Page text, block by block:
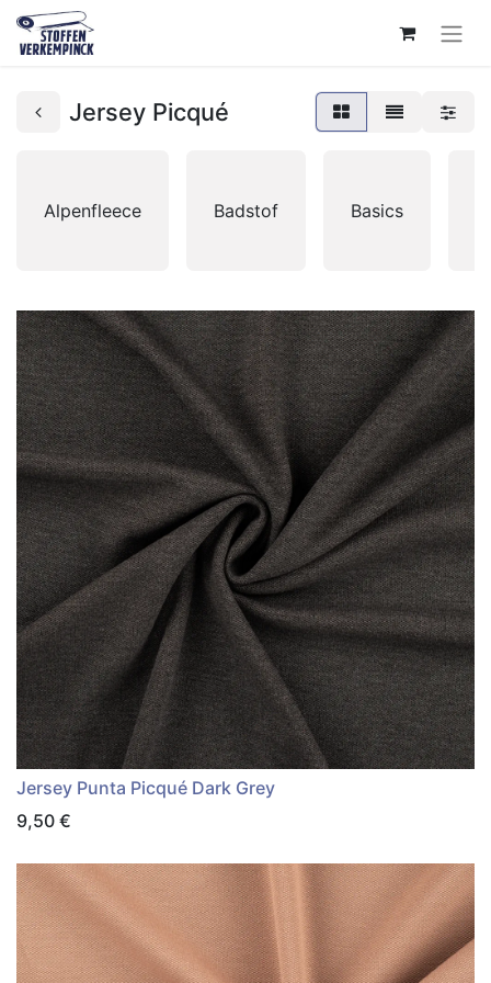
Jersey Picqué
Alpenfleece Badstof Basics
Jersey Punta Picqué Dark Grey
9,50 €